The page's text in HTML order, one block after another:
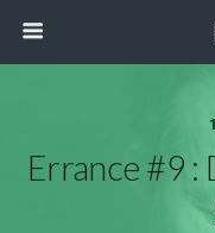
Errance #9 :